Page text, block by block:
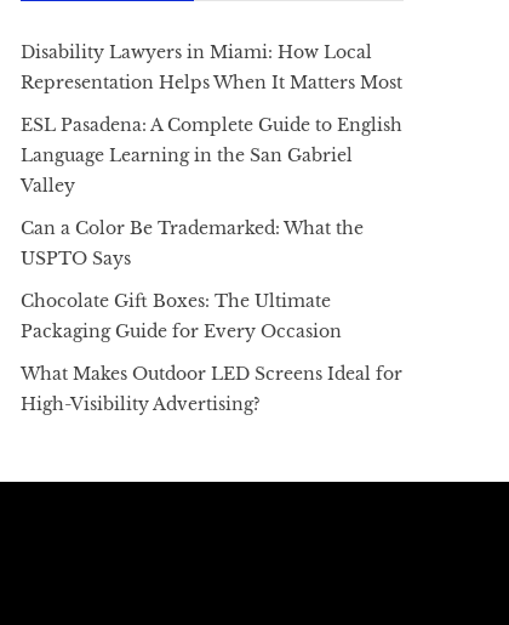
Disability Lawyers in Miami: How Local
Representation Helps When It Matters Most
ESL Pasadena: A Complete Guide to English
Language Learning in the San Gabriel
Valley
Can a Color Be Trademarked: What the
USPTO Says
Chocolate Gift Boxes: The Ultimate
Packaging Guide for Every Occasion
What Makes Outdoor LED Screens Ideal for
High-Visibility Advertising?